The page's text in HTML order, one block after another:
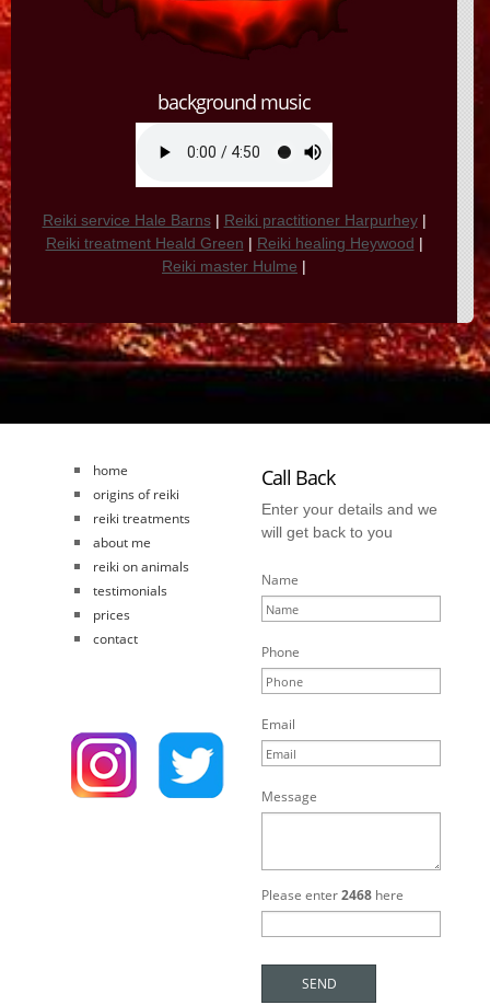
background music
Reiki service Hale Barns| Reiki practitioner Harpurhey|
Reiki treatment Heald Green | Reiki healing Heywood |
Reiki master Hulme |
home
origins of reiki
reiki treatments
about me
reiki on animals
testimonials
prices
contact
Call Back
Enter your details and we
will get back to you
Name
Phone
Email
Message
Please enter2468 here
SEND